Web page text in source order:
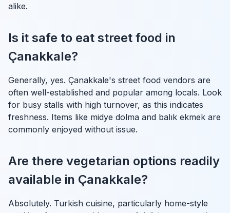
alike.
Is it safe to eat street food in
Çanakkale?
Generally, yes. Çanakkale's street food vendors are
often well-established and popular among locals. Look
for busy stalls with high turnover, as this indicates
freshness. Items like midye dolma and balık ekmek are
commonly enjoyed without issue.
Are there vegetarian options readily
available in Çanakkale?
Absolutely. Turkish cuisine, particularly home-style